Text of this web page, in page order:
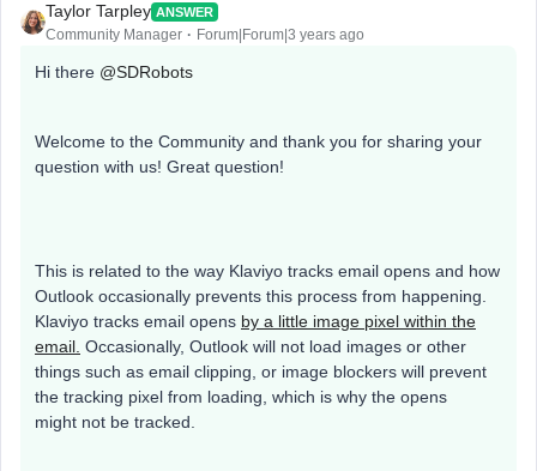
Taylor Tarpley ANSWER
Community Manager Forum|Forum|3 years ago
Hi there @SDRobots
Welcome to the Community and thank you for sharing your
question with us! Great question!
This is related to the way Klaviyo tracks email opens and how
Outlook occasionally prevents this process from happening.
Klaviyo tracks email opens by a little image pixel within the
email. Occasionally, Outlook will not load images or other
things such as email clipping, or image blockers will prevent
the tracking pixel from loading, which is why the opens
might not be tracked.